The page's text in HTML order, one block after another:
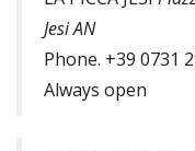
Jesi AN
Phone. +39 0731
Always open